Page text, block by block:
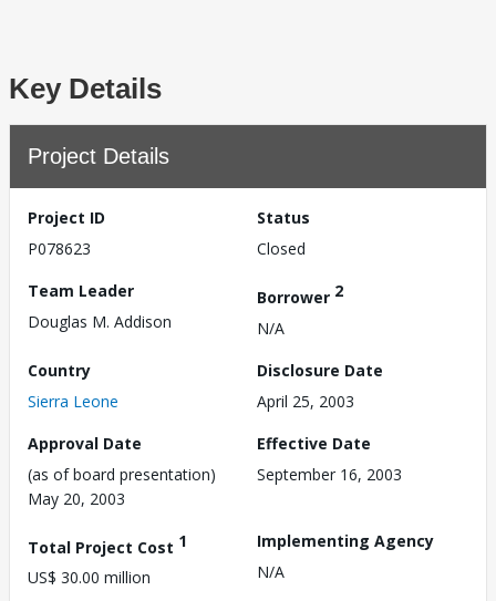
Key Details
Project Details
Project ID
P078623
Status
Closed
Team Leader
Douglas M. Addison
Borrower 2
N/A
Country
Sierra Leone
Disclosure Date
April 25, 2003
Approval Date
(as of board presentation)
May 20, 2003
Effective Date
September 16, 2003
Total Project Cost 1
US$ 30.00 million
Implementing Agency
N/A